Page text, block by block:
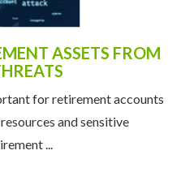
ASSETS FROM
for retirement accounts
and sensitive
...